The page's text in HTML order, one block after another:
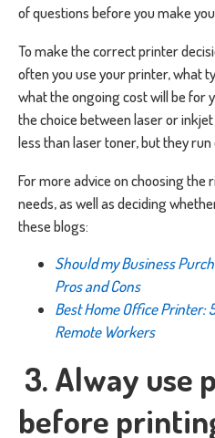
of questions before you make
To make the correct printer
often you use your printer, what
what the ongoing cost will be for
the choice between laser or
less than laser toner, but they run
For more advice on choosing
needs, as well as deciding
these blogs:
Should my Business
Pros and Cons
Best Home Office Printer:
Remote Workers
3. Alway use
before